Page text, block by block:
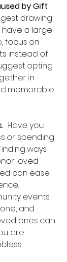
by Gift
drawing
a large
focus on
instead of
opting
in
memorable
Have you
or spending
ways
loved
can ease
events
and
ones can
are